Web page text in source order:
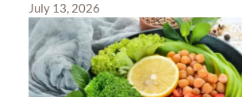
July 13, 2026